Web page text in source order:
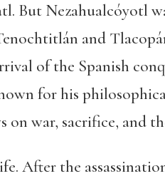
But Nezahualcóyotl
and
of the Spanish
for his
on war, sacrifice, and
After the